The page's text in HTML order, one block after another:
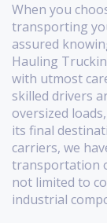
When you
transporting
assured
Hauling
with utmost
skilled drivers
oversized
its final
carriers, we
transportation
not limited to
industrial